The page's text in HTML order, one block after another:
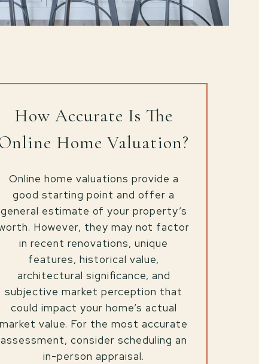
How Accurate Is The
Home Valuation?
Online home valuations provide a
good starting point and offer a
general estimate of your property’s
However, they may not factor
in recent renovations, unique
features, historical value,
architectural significance, and
subjective market perception that
could impact your home’s actual
market value. For the most accurate
assessment, consider scheduling an
in-person appraisal.